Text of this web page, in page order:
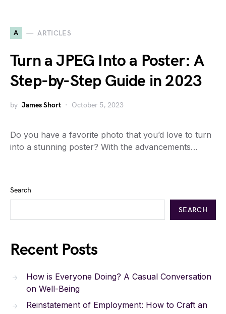
A ARTICLES
Turn a JPEG Into a Poster: A
Step-by-Step Guide in 2023
by James Short October 5, 2023
Do you have a favorite photo that you’d love to turn
into a stunning poster? With the advancements…
Search
SEARCH
Recent Posts
How is Everyone Doing? A Casual Conversation
on Well-Being
Reinstatement of Employment: How to Craft an